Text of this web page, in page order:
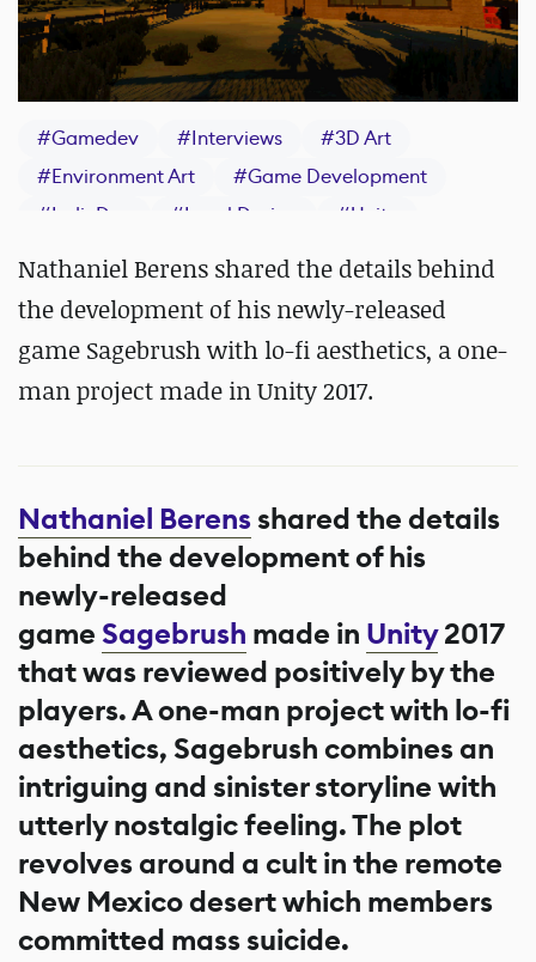
#Gamedev #Interviews #3D Art
#Environment Art #Game Development
#IndieDev #Level Design #Unity
Nathaniel Berens shared the details behind
the development of his newly-released
game Sagebrush with lo-fi aesthetics, a one-
man project made in Unity 2017.
Nathaniel Berensshared the details
behind the development of his
newly-released
gameSagebrush made in Unity2017
that was reviewed positively by the
players. A one-man project with lo-fi
aesthetics, Sagebrush combines an
intriguing and sinister storyline with
utterly nostalgic feeling. The plot
revolves around a cult in the remote
New Mexico desert which members
committed mass suicide.